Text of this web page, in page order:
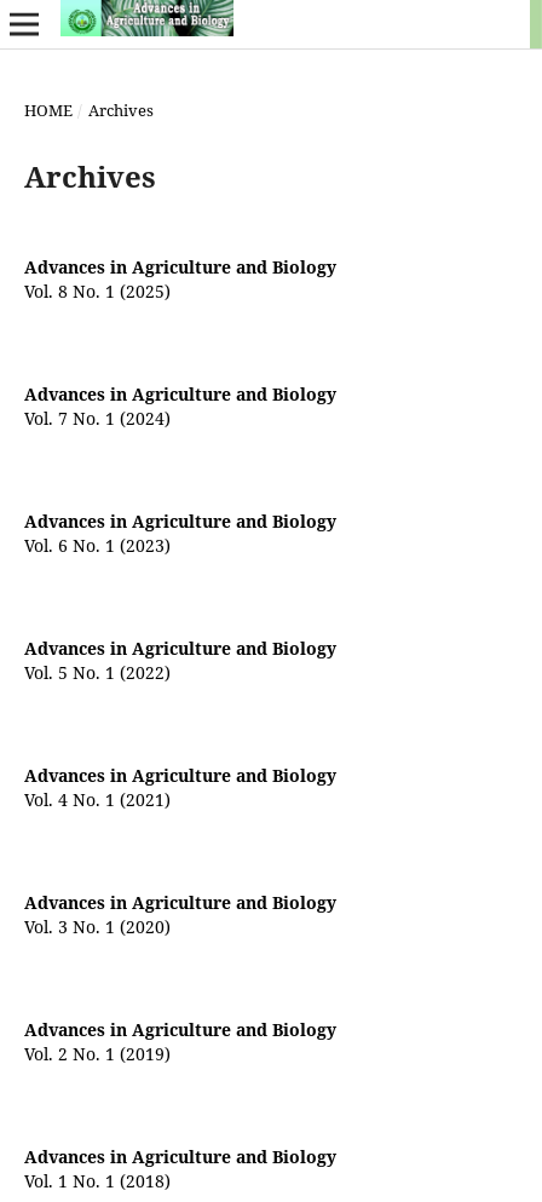
HOME / Archives
Archives
Advances in Agriculture and Biology
Vol. 8 No. 1 (2025)
Advances in Agriculture and Biology
Vol. 7 No. 1 (2024)
Advances in Agriculture and Biology
Vol. 6 No. 1 (2023)
Advances in Agriculture and Biology
Vol. 5 No. 1 (2022)
Advances in Agriculture and Biology
Vol. 4 No. 1 (2021)
Advances in Agriculture and Biology
Vol. 3 No. 1 (2020)
Advances in Agriculture and Biology
Vol. 2 No. 1 (2019)
Advances in Agriculture and Biology
Vol. 1 No. 1 (2018)